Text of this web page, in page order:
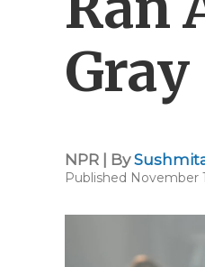
NPR | By
Published November